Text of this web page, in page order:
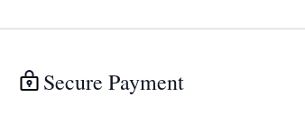
Secure Payment